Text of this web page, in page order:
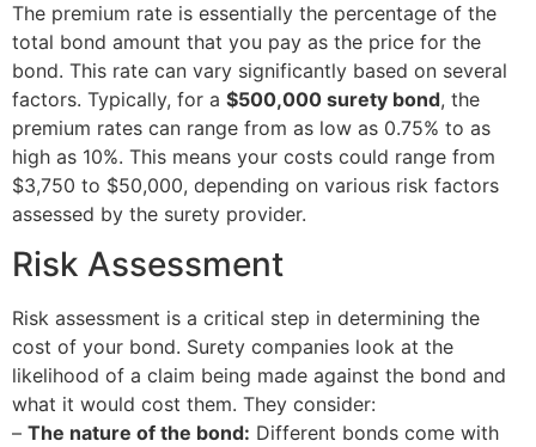
The premium rate is essentially the percentage of the
total bond amount that you pay as the price for the
bond. This rate can vary significantly based on several
factors. Typically, for a $500,000 surety bond, the
premium rates can range from as low as 0.75% to as
high as 10%. This means your costs could range from
$3,750 to $50,000, depending on various risk factors
assessed by the surety provider.
Risk Assessment
Risk assessment is a critical step in determining the
cost of your bond. Surety companies look at the
likelihood of a claim being made against the bond and
what it would cost them. They consider:
– The nature of the bond: Different bonds come with